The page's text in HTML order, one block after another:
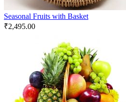
Seasonal Fruits with Basket
₹2,495.00